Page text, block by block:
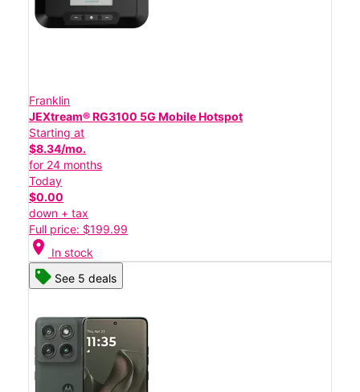
Franklin
JEXtream® RG3100 5G Mobile Hotspot
Starting at
$8.34/mo.
for 24 months
Today
$0.00
down + tax
Full price: $199.99
location_on In stock
See 5 deals